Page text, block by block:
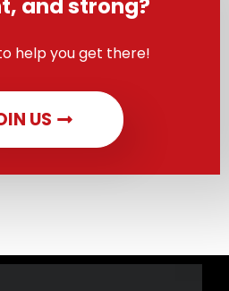
and strong?
help you get there!
US